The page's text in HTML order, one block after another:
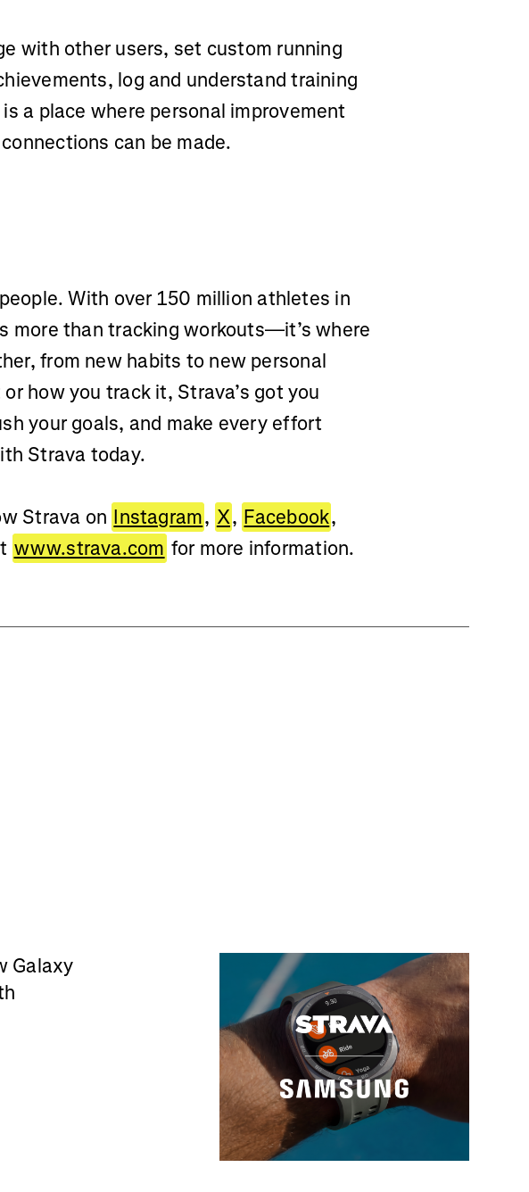
with other users, set custom running
log and understand training
a place where personal improvement
can be made.
With over 150 million athletes in
more than tracking workouts—it’s where
from new habits to new personal
how you track it, Strava’s got you
your goals, and make every effort
Strava today.
Strava on Instagram, X, Facebook,
www.strava.com for more information.
Galaxy